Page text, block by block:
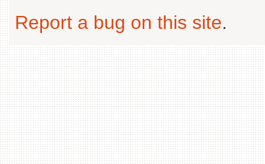
Report a bug on this site.